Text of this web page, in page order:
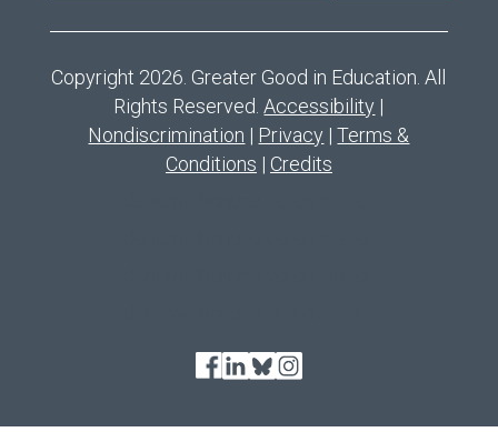
Copyright 2026. Greater Good in Education. All
Rights Reserved.Accessibility |
Nondiscrimination | Privacy |Terms &
Conditions | Credits